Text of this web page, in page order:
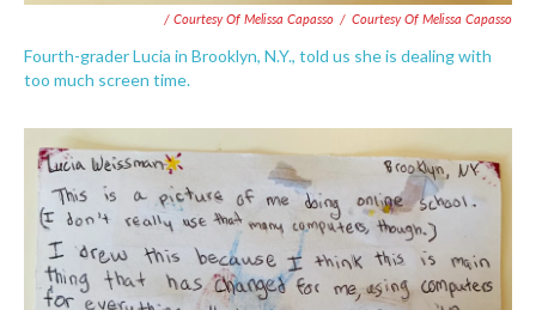
/ Courtesy Of Melissa Capasso / Courtesy Of Melissa Capasso
Fourth-grader Lucia in Brooklyn, N.Y., told us she is dealing with
too much screen time.